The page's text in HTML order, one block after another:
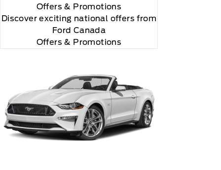
Offers & Promotions
Discover exciting national offers from
Ford Canada
Offers & Promotions